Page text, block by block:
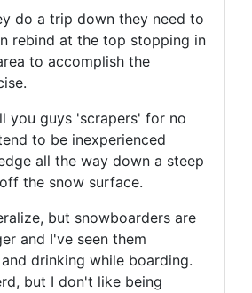
do a trip down they need to
rebind at the top stopping in
to accomplish the
you guys 'scrapers' for no
to be inexperienced
all the way down a steep
the snow surface.
but snowboarders are
and I've seen them
drinking while boarding.
but I don't like being